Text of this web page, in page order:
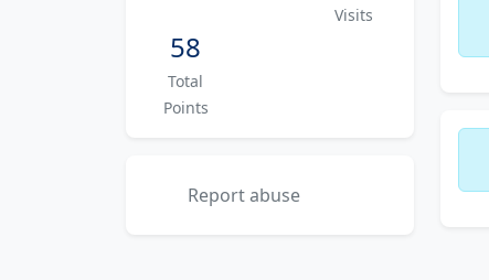
Visits
58
Total
Points
Report abuse